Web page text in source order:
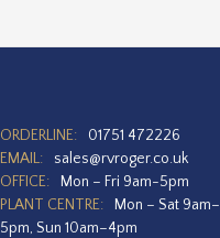
ORDERLINE:
01751 472226
EMAIL:
sales@rvroger.co.uk
OFFICE:
Mon – Fri 9am-5pm
PLANT CENTRE:
Mon – Sat 9am–
5pm, Sun 10am–4pm